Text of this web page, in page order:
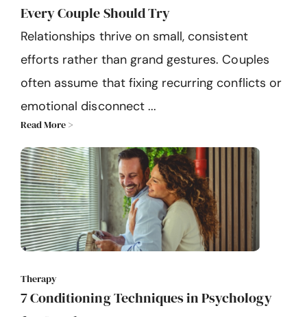
Every Couple Should Try
Relationships thrive on small, consistent
efforts rather than grand gestures. Couples
often assume that fixing recurring conflicts or
emotional disconnect ...
Read More >
Therapy
7 Conditioning Techniques in Psychology